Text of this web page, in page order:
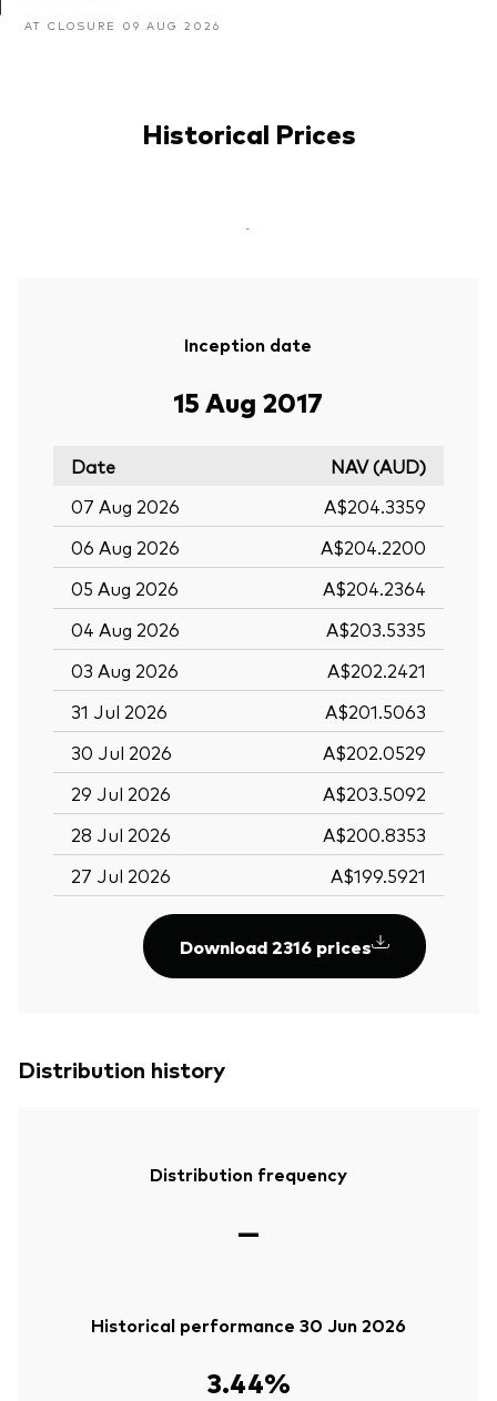
AT CLOSURE 09 AUG 2026
Historical Prices
-
Inception date
15 Aug 2017
Date
NAV (AUD)
07 Aug 2026
A$204.3359
06 Aug 2026
A$204.2200
05 Aug 2026
A$204.2364
04 Aug 2026
A$203.5335
03 Aug 2026
A$202.2421
31 Jul 2026
A$201.5063
30 Jul 2026
A$202.0529
29 Jul 2026
A$203.5092
28 Jul 2026
A$200.8353
27 Jul 2026
A$199.5921
Download 2316 prices
Distribution history
Distribution frequency
—
Historical performance 30 Jun 2026
3.44%